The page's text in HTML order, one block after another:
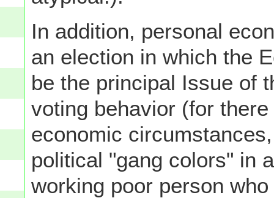
In addition, personal
an election in which the
be the principal Issue of
voting behavior (for
economic
political "gang colors" in
working poor person